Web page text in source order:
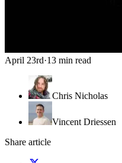
April 23rd·13 min read
Chris Nicholas
Vincent Driessen
Share article